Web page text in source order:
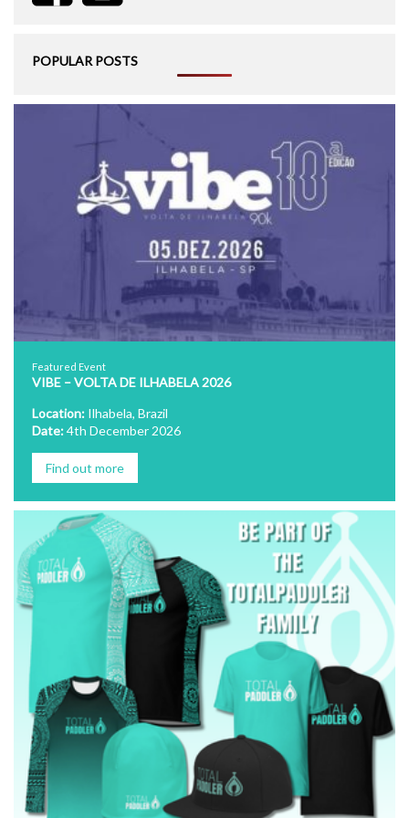
POPULAR POSTS
Featured Event
VIBE – VOLTA DE ILHABELA 2026
Location: Ilhabela, Brazil
Date:4th December 2026
Find out more